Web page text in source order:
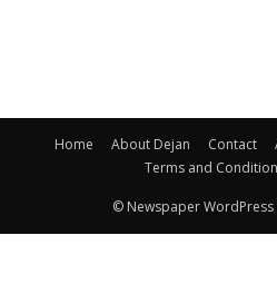
Home About Dejan Contact
Terms and
© Newspaper WordPress